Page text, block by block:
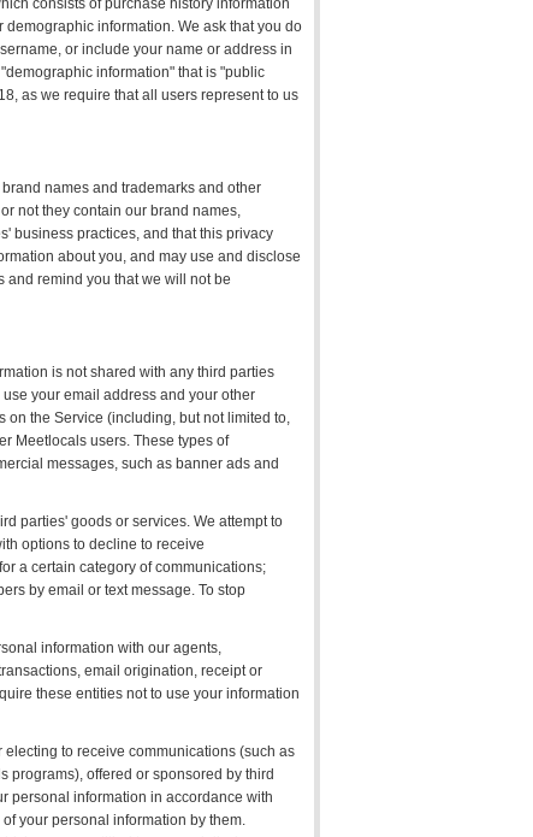
consists of purchase history information
information. We ask that you do
or include your name or address in
information" that is "public
as we require that all users represent to us
names and trademarks and other
not they contain our brand names,
business practices, and that this privacy
about you, and may use and disclose
and remind you that we will not be
is not shared with any third parties
your email address and your other
on the Service (including, but not limited to,
Meetlocals users. These types of
messages, such as banner ads and
parties' goods or services. We attempt to
options to decline to receive
a certain category of communications;
by email or text message. To stop
information with our agents,
email origination, receipt or
these entities not to use your information
to receive communications (such as
programs), offered or sponsored by third
personal information in accordance with
your personal information by them.